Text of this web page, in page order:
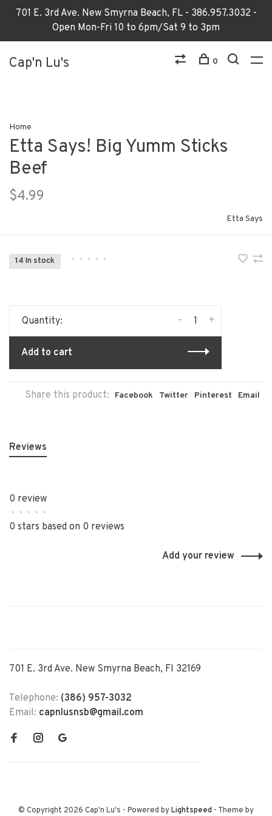
701 E. 3rd Ave. New Smyrna Beach, FL - 386.957.3032 -
Open Mon-Fri 10 to 6pm/Sat 9 to 3pm
Cap'n Lu's 0
Home
Etta Says! Big Yumm Sticks
Beef
$4.99
Etta Says
14 In stock • • • • •
Quantity: +
-
Add to cart
Share this product: Facebook Twitter Pinterest Email
Reviews
0 review
• • • • •
0 stars based on 0 reviews
Add your review
701 E. 3rd Ave. New Smyrna Beach, Fl 32169
Telephone: (386) 957-3032
Email: capnlusnsb@gmail.com
© Copyright 2026 Cap'n Lu's - Powered byLightspeed - Theme by